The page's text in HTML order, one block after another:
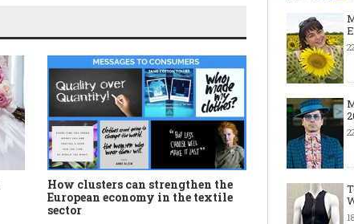
How clusters can strengthen the
European economy in the textile
sector
Top Wedding
Seeing in 2021